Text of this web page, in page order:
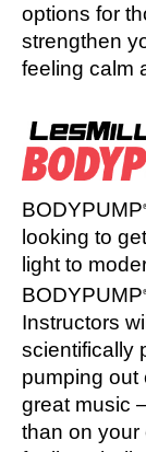
options for
strengthen
feeling calm
BODYPUMP
looking to
light to
BODYPUMP
Instructors
scientifically
pumping out
great music
than on your